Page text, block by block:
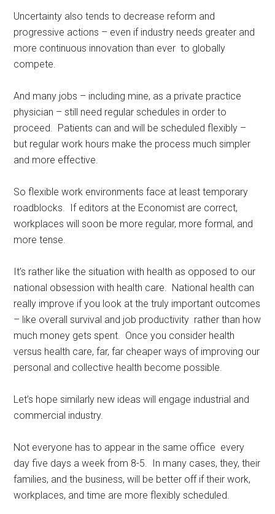
Uncertainty also tends to decrease reform and
progressive actions – even if industry needs greater and
more continuous innovation than ever to globally
compete.
And many jobs – including mine, as a private practice
physician – still need regular schedules in order to
proceed. Patients can and will be scheduled flexibly –
but regular work hours make the process much simpler
and more effective.
So flexible work environments face at least temporary
roadblocks. If editors at the Economist are correct,
workplaces will soon be more regular, more formal, and
more tense.
It’s rather like the situation with health as opposed to our
national obsession with health care. National health can
really improve if you look at the truly important outcomes
– like overall survival and job productivity rather than how
much money gets spent. Once you consider health
versus health care, far, far cheaper ways of improving our
personal and collective health become possible.
Let’s hope similarly new ideas will engage industrial and
commercial industry.
Not everyone has to appear in the same office every
day five days a week from 8-5. In many cases, they, their
families, and the business, will be better off if their work,
workplaces, and time are more flexibly scheduled.